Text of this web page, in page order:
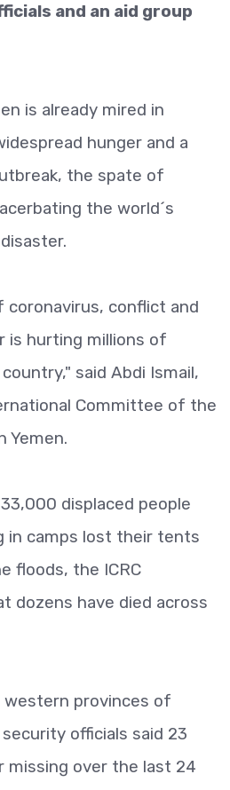
and an aid group
is already mired in
hunger and a
the spate of
the world´s
coronavirus, conflict and
is hurting millions of
said Abdi Ismail,
Committee of the
Yemen.
displaced people
in camps lost their tents
floods, the ICRC
dozens have died across
western provinces of
officials said 23
missing over the last 24